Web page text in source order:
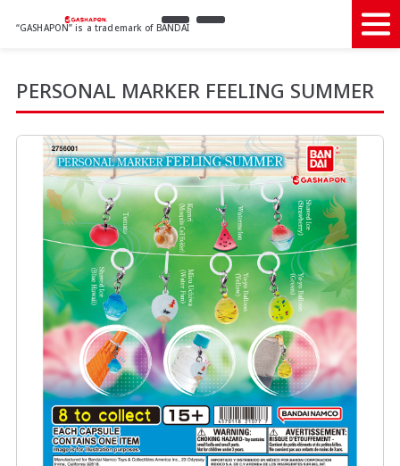
“GASHAPON” is a trademark of BANDAI
PERSONAL MARKER FEELING SUMMER